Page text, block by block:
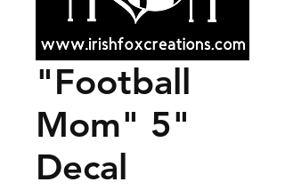
"Football
Mom" 5"
Decal